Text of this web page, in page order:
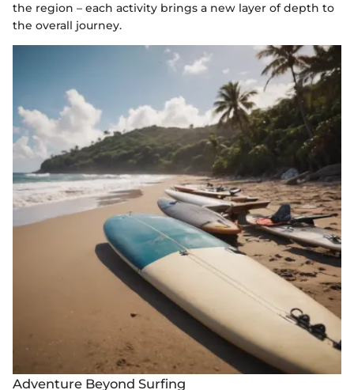
the region – each activity brings a new layer of depth to
the overall journey.
Adventure Beyond Surfing